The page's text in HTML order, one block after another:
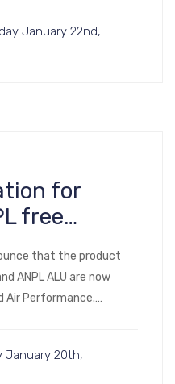
January 22nd,
for
free
that the product
ANPL ALU are now
Air Performance.
January 20th,